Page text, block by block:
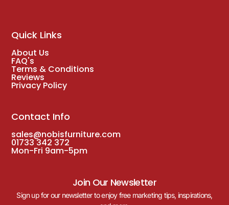
Quick Links
About Us
FAQ's
Terms & Conditions
Reviews
Privacy Policy
Contact Info
sales@nobisfurniture.com
01733 342 372
Mon-Fri 9am-5pm
Join Our Newsletter
Sign up for our newsletter to enjoy free marketing tips, inspirations,